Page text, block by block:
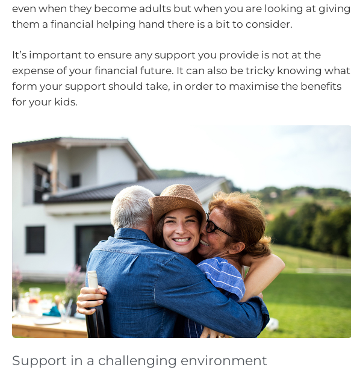
even when they become adults but when you are looking at giving
them a financial helping hand there is a bit to consider.
It’s important to ensure any support you provide is not at the
expense of your financial future. It can also be tricky knowing what
form your support should take, in order to maximise the benefits
for your kids.
Support in a challenging environment